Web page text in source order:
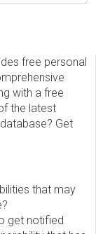
free personal
with a free
the latest
Get
that may
get notified